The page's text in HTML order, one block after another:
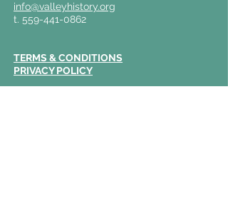
info@valleyhistory.org
t. 559-441-0862
TERMS & CONDITIONS
PRIVACY POLICY